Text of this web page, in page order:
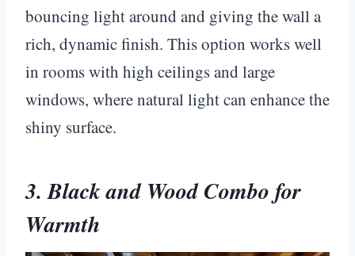
bouncing light around and giving the wall a
rich, dynamic finish. This option works well
in rooms with high ceilings and large
windows, where natural light can enhance the
shiny surface.
3. Black and Wood Combo for
Warmth